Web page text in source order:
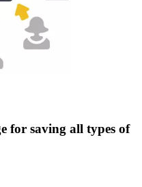
for saving all types of